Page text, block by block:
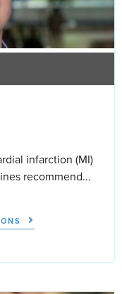
infarction (MI)
recommend...